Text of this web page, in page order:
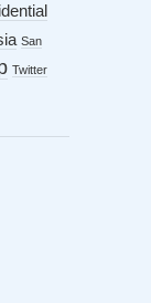
San
Twitter